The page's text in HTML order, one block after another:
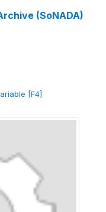
(SoNADA)
[F4]